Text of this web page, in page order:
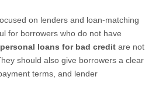
on lenders and loan-matching
for borrowers who do not have
personal loans for bad credit are not
should also give borrowers a clear
terms, and lender